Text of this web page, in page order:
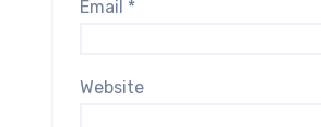
Email *
Website